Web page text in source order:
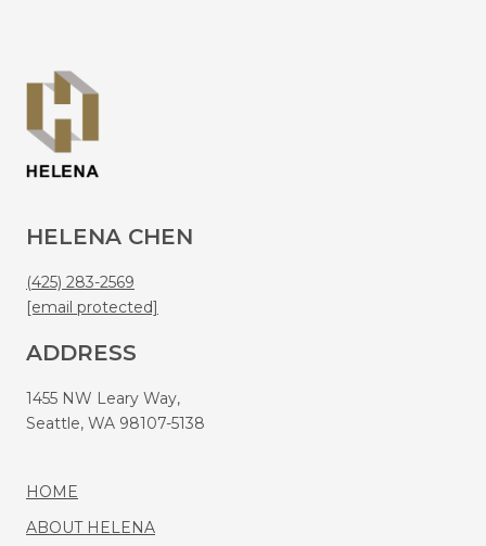
HELENA CHEN
(425) 283-2569
[email protected]
ADDRESS
1455 NW Leary Way,
Seattle, WA 98107-5138
HOME
ABOUT HELENA